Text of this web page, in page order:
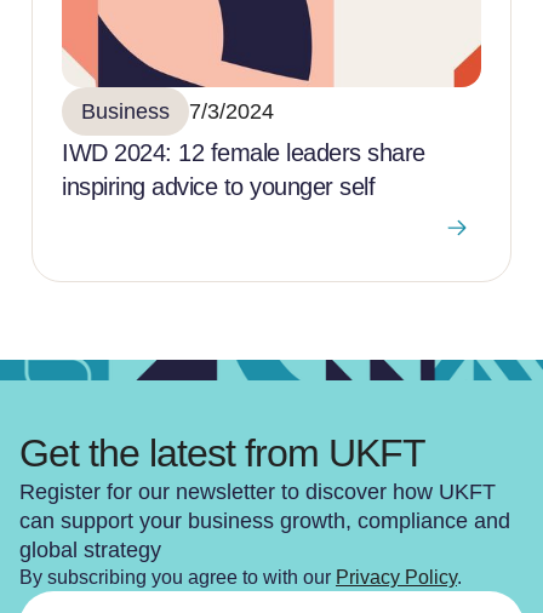
Business 7/3/2024
IWD 2024: 12 female leaders share
inspiring advice to younger self
Get the latest from UKFT
Register for our newsletter to discover how UKFT
can support your business growth, compliance and
global strategy
By subscribing you agree to with our Privacy Policy.